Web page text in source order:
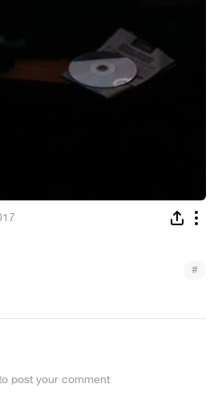
#
post your comment